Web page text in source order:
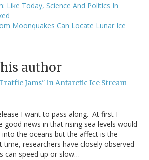
Like Today, Science And Politics In
Moonquakes Can Locate Lunar Ice
author
Jams" in Antarctic Ice Stream
I want to pass along. At first I
good news in that rising sea levels would
into the oceans but the affect is the
researchers have closely observed
can speed up or slow…